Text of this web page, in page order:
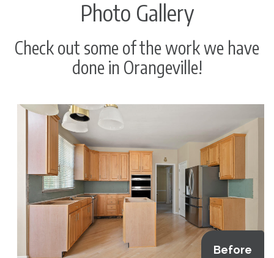
Photo Gallery
Check out some of the work we have
done in Orangeville!
Before